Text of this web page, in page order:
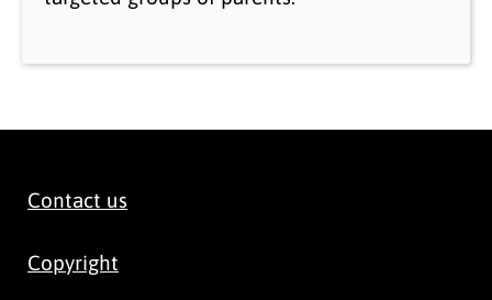
Contact us
Copyright